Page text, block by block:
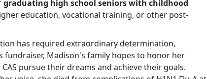
graduating high school seniors with childhood
education, vocational training, or other post-
has required extraordinary determination,
fundraiser, Madison's family hopes to honor her
pursue their dreams and achieve their goals.